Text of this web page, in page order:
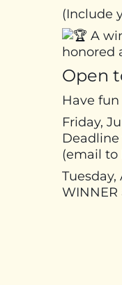
(Include
A
honored
Open
Have
Friday,
(email to
Tuesday,